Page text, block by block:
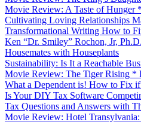
Movie Review: A Taste of Hunger
Cultivating Loving Relationships
Transformational Writing How to
Ken “Dr. Smiley” Rochon, Jr,
Housemates with Houseplants
Sustainability: Is It a Reachable
Movie Review: The Tiger Rising *
What a Dependent is! How to Fix
Is Your DIY Tax Software
Tax Questions and Answers with
Movie Review: Hotel